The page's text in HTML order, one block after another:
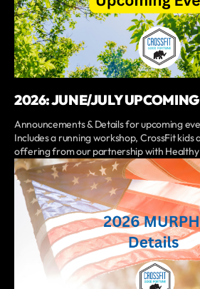
2026: JUNE/JULY
Announcements & Details for upcoming
Includes a running workshop, CrossFit kids
offering from our partnership with Healthy